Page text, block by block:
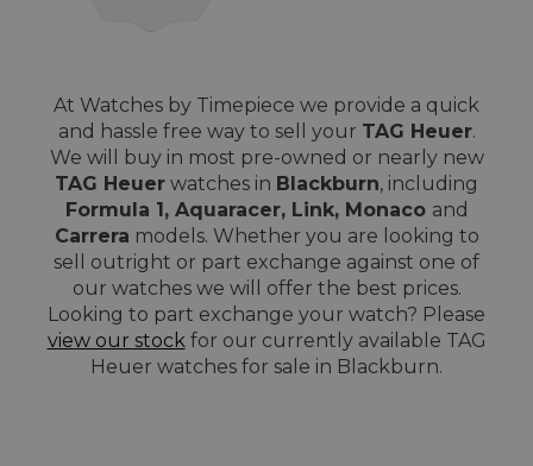
At Watches by Timepiece we provide a quick
and hassle free way to sell your TAG Heuer.
We will buy in most pre-owned or nearly new
TAG Heuer watches in Blackburn, including
Formula 1, Aquaracer, Link, Monaco and
Carrera models. Whether you are looking to
sell outright or part exchange against one of
our watches we will offer the best prices.
Looking to part exchange your watch? Please
view our stock for our currently available TAG
Heuer watches for sale in Blackburn.